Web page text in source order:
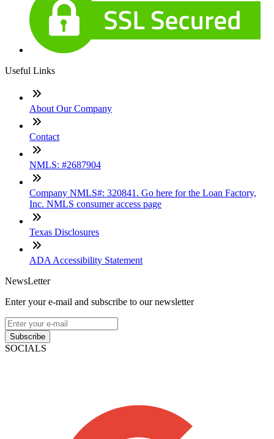
Useful Links
About Our Company
Contact
NMLS: #2687904
Company NMLS#: 320841. Go here for the Loan Factory,
Inc. NMLS consumer access page
Texas Disclosures
ADA Accessibility Statement
NewsLetter
Enter your e-mail and subscribe to our newsletter
Subscribe
SOCIALS